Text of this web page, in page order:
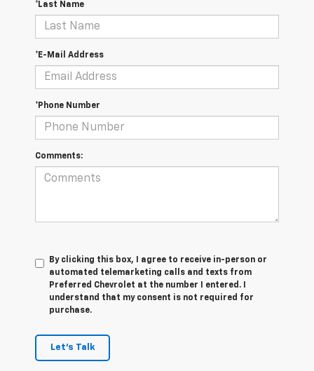
*Last Name
*E-Mail Address
*Phone Number
Comments:
By clicking this box, I agree to receive in-person or
automated telemarketing calls and texts from
Preferred Chevrolet at the number I entered. I
understand that my consent is not required for
purchase.
Let's Talk